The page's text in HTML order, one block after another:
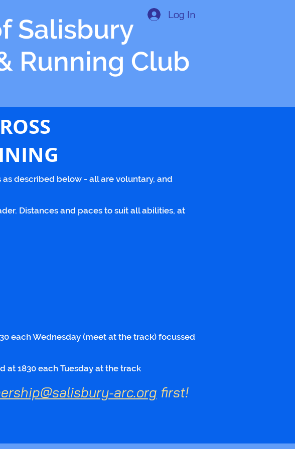
Salisbury
Running Club
Log In
described below - all are voluntary, and
Distances and paces to suit all abilities, at
each Wednesday (meet at the track) focussed
at 1830 each Tuesday at the track
arc.org first!